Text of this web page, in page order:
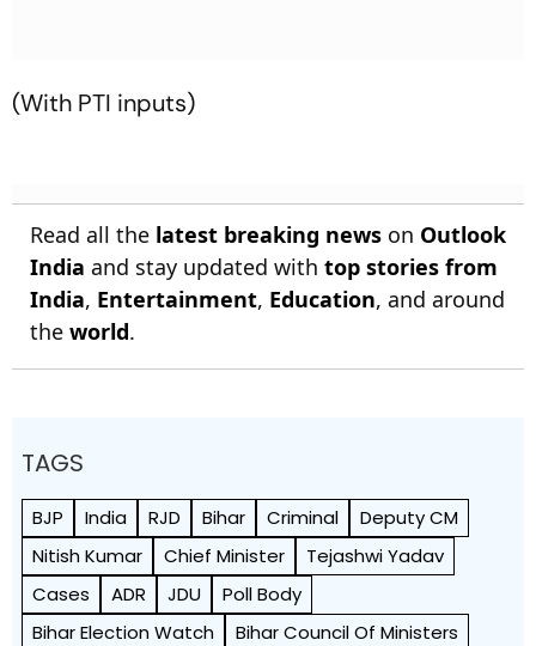
(With PTI inputs)
Read all the latest breaking news on Outlook
India and stay updated with top stories from
India, Entertainment, Education, and around
the world.
TAGS
BJP India RJD Bihar Criminal
Deputy CM
Nitish Kumar
Chief Minister
Tejashwi Yadav
Cases
ADR JDU
Poll Body
Bihar Election Watch
Bihar Council Of Ministers